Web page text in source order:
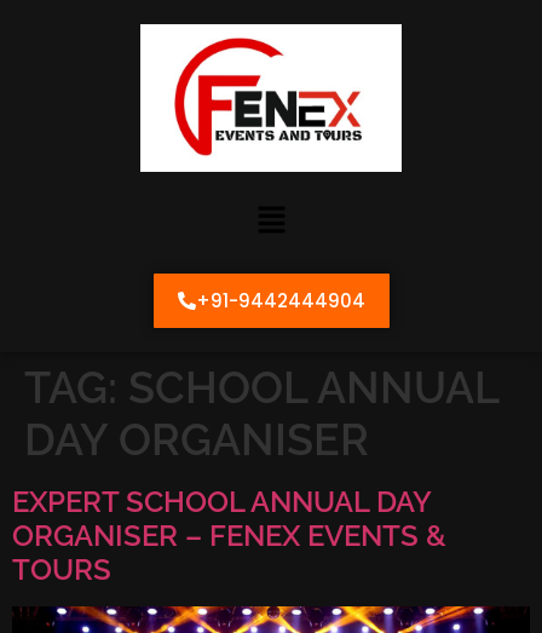
+91-9442444904
TAG: SCHOOL ANNUAL
DAY ORGANISER
EXPERT SCHOOL ANNUAL DAY
ORGANISER – FENEX EVENTS &
TOURS